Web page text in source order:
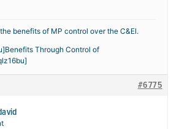
benefits of MP control over the C&EI.
Benefits Through Control of
#6775